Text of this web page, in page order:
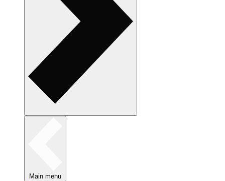
Main menu